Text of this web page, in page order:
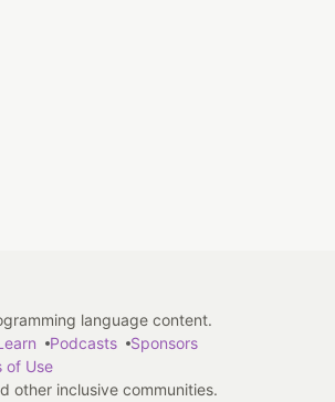
language content.
Podcasts
Sponsors
of Use
other inclusive communities.